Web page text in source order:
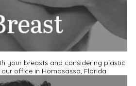
your breasts and considering plastic
office in Homosassa, Florida.